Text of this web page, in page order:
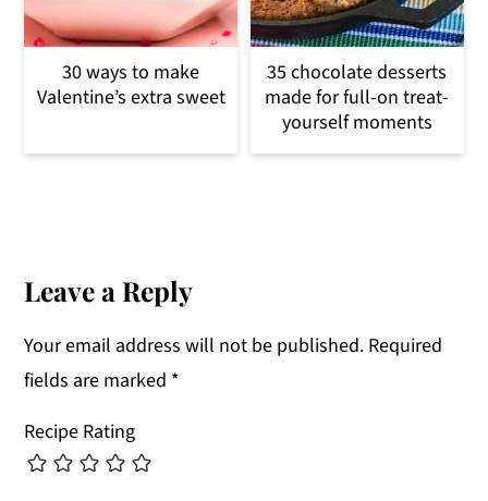
30 ways to make
Valentine’s extra sweet
35 chocolate desserts
made for full-on treat-
yourself moments
Interactions
Leave a Reply
Your email address will not be published. Required
fields are marked *
Recipe Rating